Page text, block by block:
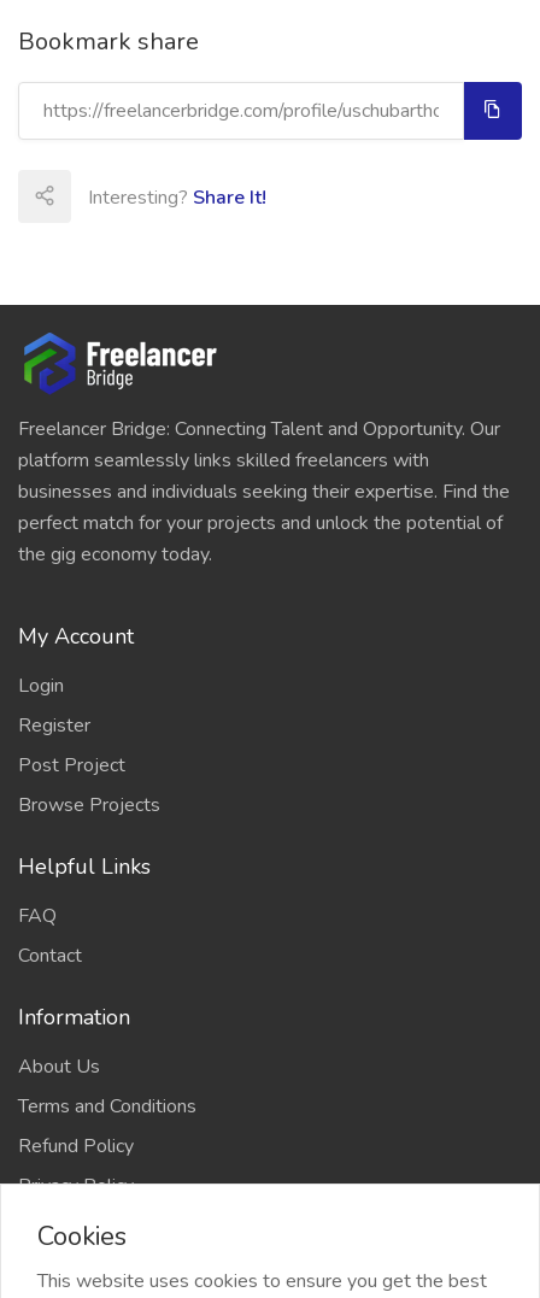
Bookmark share
Interesting? Share It!
Freelancer Bridge: Connecting Talent and Opportunity. Our
platform seamlessly links skilled freelancers with
businesses and individuals seeking their expertise. Find the
perfect match for your projects and unlock the potential of
the gig economy today.
My Account
Login
Register
Post Project
Browse Projects
Helpful Links
FAQ
Contact
Information
About Us
Terms and Conditions
Refund Policy
Privacy Policy
Cookies
This website uses cookies to ensure you get the best